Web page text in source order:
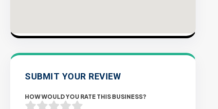
SUBMIT YOUR REVIEW
HOW WOULD YOU RATE THIS BUSINESS?